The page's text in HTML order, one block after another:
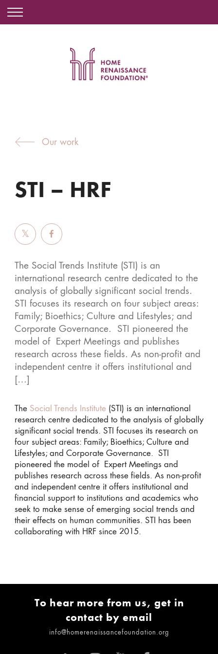
Our work
STI – HRF
The Social Trends Institute (STI) is an
international research centre dedicated to the
analysis of globally significant social trends.
STI focuses its research on four subject areas:
Family; Bioethics; Culture and Lifestyles; and
Corporate Governance. STI pioneered the
model of Expert Meetings and publishes
research across these fields. As non-profit and
independent centre it offers institutional and
[…]
The Social Trends Institute (STI) is an international
research centre dedicated to the analysis of globally
significant social trends. STI focuses its research on
four subject areas: Family; Bioethics; Culture and
Lifestyles; and Corporate Governance. STI
pioneered the model of Expert Meetings and
publishes research across these fields. As non-profit
and independent centre it offers institutional and
financial support to institutions and academics who
seek to make sense of emerging social trends and
their effects on human communities. STI has been
collaborating with HRF since 2015.
To hear more from us, get in
contact by email
info@homerenaissancefoundation.org